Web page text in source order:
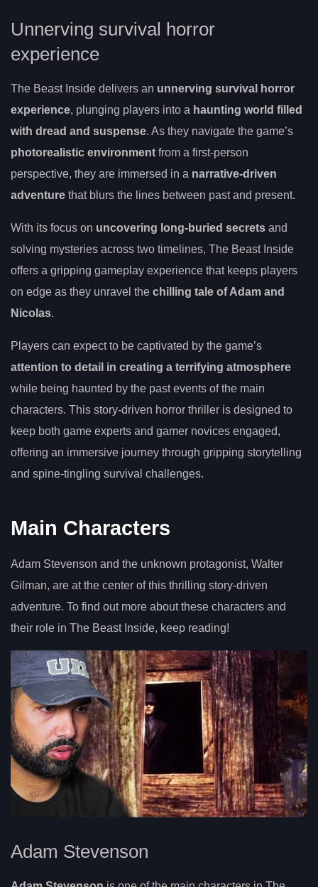
Unnerving survival horror
experience
The Beast Inside delivers an unnerving survival horror
experience, plunging players into a haunting world filled
with dread and suspense. As they navigate the game’s
photorealistic environment from a first-person
perspective, they are immersed in a narrative-driven
adventure that blurs the lines between past and present.
With its focus on uncovering long-buried secrets and
solving mysteries across two timelines, The Beast Inside
offers a gripping gameplay experience that keeps players
on edge as they unravel the chilling tale of Adam and
Nicolas.
Players can expect to be captivated by the game’s
attention to detail in creating a terrifying atmosphere
while being haunted by the past events of the main
characters. This story-driven horror thriller is designed to
keep both game experts and gamer novices engaged,
offering an immersive journey through gripping storytelling
and spine-tingling survival challenges.
Main Characters
Adam Stevenson and the unknown protagonist, Walter
Gilman, are at the center of this thrilling story-driven
adventure. To find out more about these characters and
their role in The Beast Inside, keep reading!
Adam Stevenson